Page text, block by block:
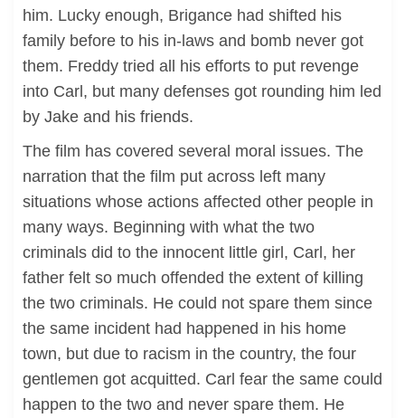
him. Lucky enough, Brigance had shifted his
family before to his in-laws and bomb never got
them. Freddy tried all his efforts to put revenge
into Carl, but many defenses got rounding him led
by Jake and his friends.
The film has covered several moral issues. The
narration that the film put across left many
situations whose actions affected other people in
many ways. Beginning with what the two
criminals did to the innocent little girl, Carl, her
father felt so much offended the extent of killing
the two criminals. He could not spare them since
the same incident had happened in his home
town, but due to racism in the country, the four
gentlemen got acquitted. Carl fear the same could
happen to the two and never spare them. He